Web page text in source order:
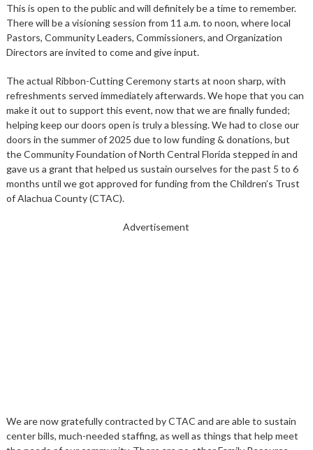
This is open to the public and will definitely be a time to remember.
There will be a visioning session from 11 a.m. to noon, where local
Pastors, Community Leaders, Commissioners, and Organization
Directors are invited to come and give input.
The actual Ribbon-Cutting Ceremony starts at noon sharp, with
refreshments served immediately afterwards. We hope that you can
make it out to support this event, now that we are finally funded;
helping keep our doors open is truly a blessing. We had to close our
doors in the summer of 2025 due to low funding & donations, but
the Community Foundation of North Central Florida stepped in and
gave us a grant that helped us sustain ourselves for the past 5 to 6
months until we got approved for funding from the Children’s Trust
of Alachua County (CTAC).
Advertisement
We are now gratefully contracted by CTAC and are able to sustain
center bills, much-needed staffing, as well as things that help meet